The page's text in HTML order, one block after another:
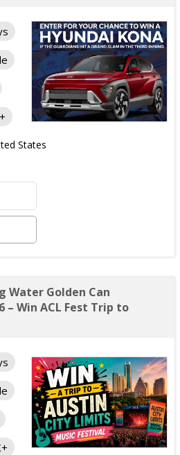
States
Water Golden Can
– Win ACL Fest Trip to